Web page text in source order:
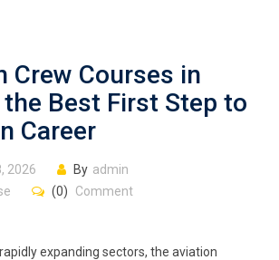
Crew Courses in
Best First Step to
Career
2026 By admin
(0) Comment
expanding sectors, the aviation